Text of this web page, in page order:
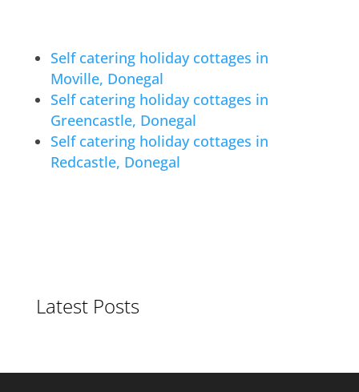
Self catering holiday cottages in
Moville, Donegal
Self catering holiday cottages in
Greencastle, Donegal
Self catering holiday cottages in
Redcastle, Donegal
Latest Posts